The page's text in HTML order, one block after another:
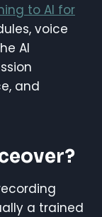
to AI for
voice
AI
and
a trained